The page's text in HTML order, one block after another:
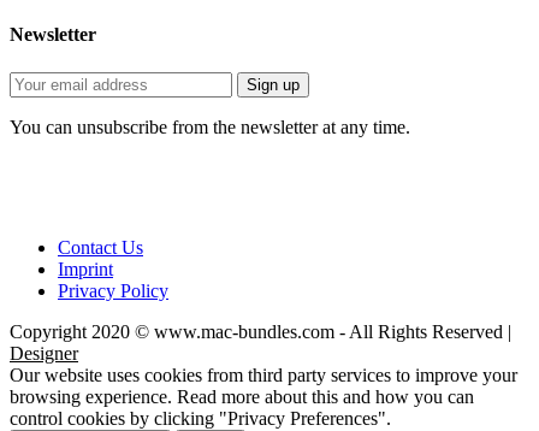
Newsletter
You can unsubscribe from the newsletter at any time.
Contact Us
Imprint
Privacy Policy
Copyright 2020 © www.mac-bundles.com - All Rights Reserved |
Designer
Our website uses cookies from third party services to improve your
browsing experience. Read more about this and how you can
control cookies by clicking "Privacy Preferences".